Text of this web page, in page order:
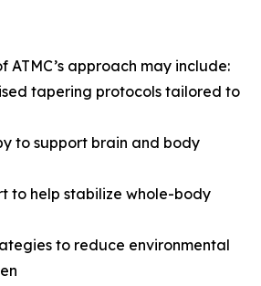
ATMC’s approach may include:
tapering protocols tailored to
to support brain and body
to help stabilize whole-body
to reduce environmental